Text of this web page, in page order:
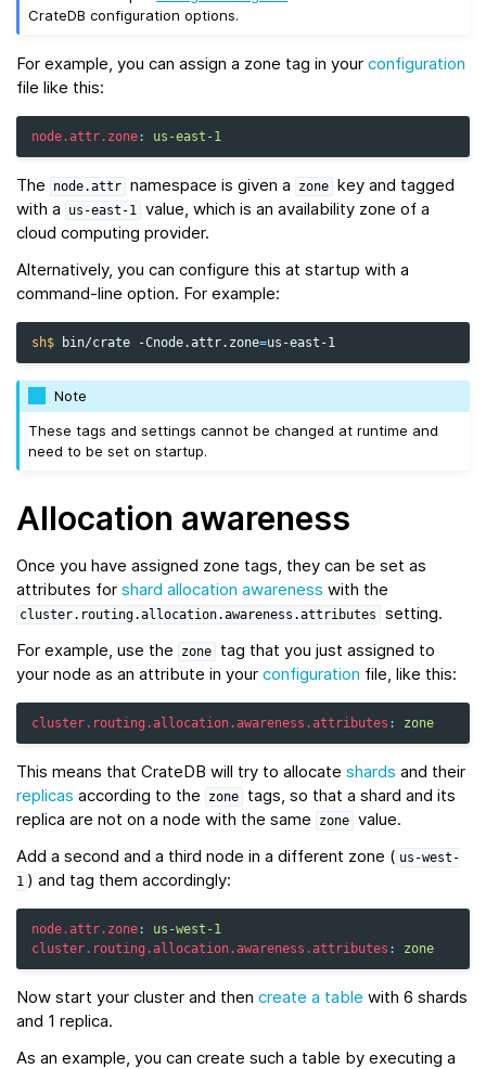
CrateDB configuration options.
For example, you can assign a zone tag in your configuration
file like this:
node.attr.zone: us-east-1
The node.attr namespace is given a zone key and tagged
with a
us-east-1 value, which is an availability zone of a
cloud computing provider.
Alternatively, you can configure this at startup with a
command-line option. For example:
sh$ bin/crate -Cnode.attr.zone=
Note
These tags and settings cannot be changed at runtime and
need to be set on startup.
Allocation awareness
Once you have assigned zone tags, they can be set as
attributes for shard allocation awareness with the
cluster.routing.allocation.awareness.attributes
setting.
For example, use the
zone
tag that you just assigned to
your node as an attribute in your configuration file, like this:
cluster.routing.allocation.awareness.attributes : zone
This means that CrateDB will try to allocate shards and their
replicas according to the zone
tags, so that a shard and its
replica are not on a node with the same
zone value.
Add a second and a third node in a different zone ( us-west-
1 ) and tag them accordingly:
node.attr.zone:
us-west-1
cluster.routing.allocation.awareness.attributes : zone
Now start your cluster and then create a table with 6 shards
and 1 replica.
As an example, you can create such a table by executing a